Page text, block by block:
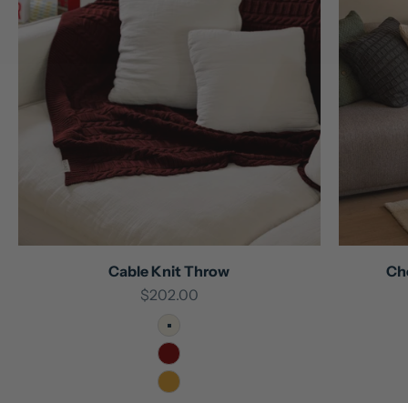
Cable Knit Throw
Sale price
$202.00
Maroon
Mustard